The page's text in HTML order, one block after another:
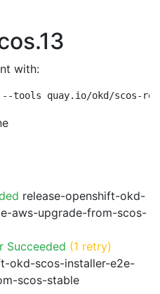
with:
tools quay.io/okd/scos-
release-openshift-okd-
aws-upgrade-from-scos-
Succeeded (1 retry)
okd-scos-installer-e2e-
scos-stable